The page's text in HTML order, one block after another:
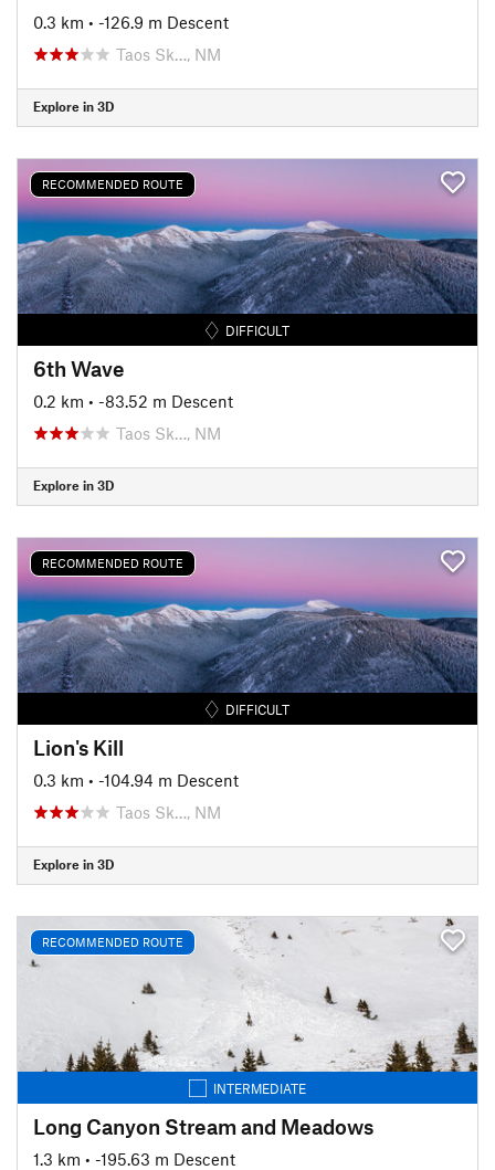
0.3 km • -126.9 m Descent
Taos Sk…, NM
Explore in 3D
RECOMMENDED ROUTE
DIFFICULT
6th Wave
0.2 km • -83.52 m Descent
Taos Sk…, NM
Explore in 3D
RECOMMENDED ROUTE
DIFFICULT
Lion's Kill
0.3 km • -104.94 m Descent
Taos Sk…, NM
Explore in 3D
RECOMMENDED ROUTE
INTERMEDIATE
Long Canyon Stream and Meadows
1.3 km • -195.63 m Descent